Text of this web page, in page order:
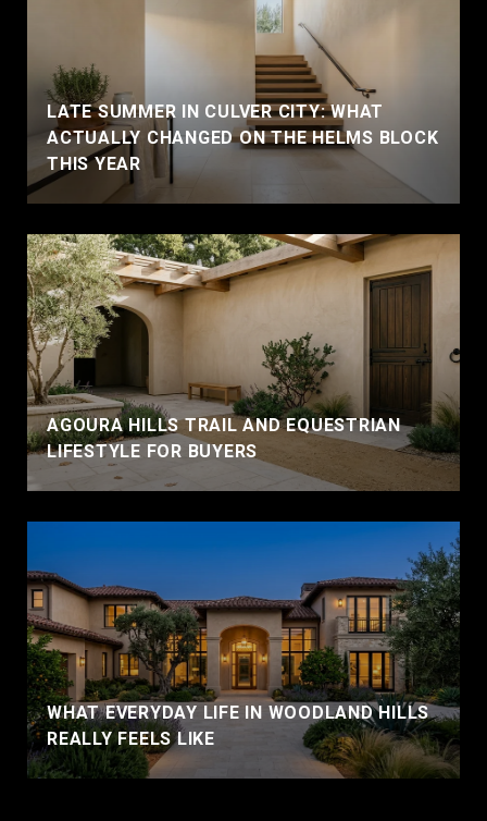
LATE SUMMER IN CULVER CITY: WHAT
ACTUALLY CHANGED ON THE HELMS BLOCK
THIS YEAR
AGOURA HILLS TRAIL AND EQUESTRIAN
LIFESTYLE FOR BUYERS
WHAT EVERYDAY LIFE IN WOODLAND HILLS
REALLY FEELS LIKE